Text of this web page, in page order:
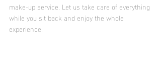
make-up service. Let us take care of everything
while you sit back and enjoy the whole
experience.